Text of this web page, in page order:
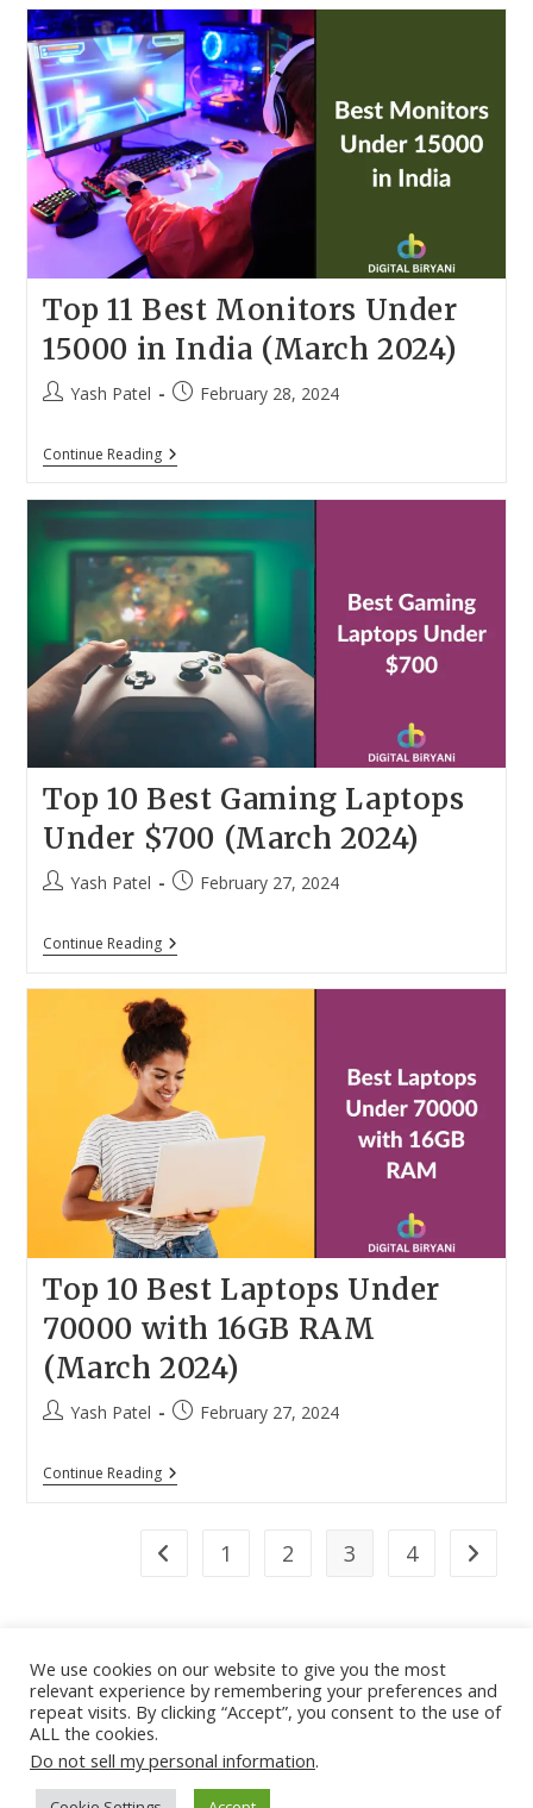
Air
Fryers
In
India
For
Healthy
Fried
Food
(March
2024)
Top 11 Best Monitors Under
15000 in India (March 2024)
PostYash Patel
PostFebruary 28, 2024
Continue ReadingTop
11
Monitors
15000
In
India
(March
2024)
Top 10 Best Gaming Laptops
Under $700 (March 2024)
PostYash Patel
PostFebruary 27, 2024
Continue ReadingTop
10
Gaming
Laptops
Under
$700
(March
2024)
Top 10 Best Laptops Under
70000 with 16GB RAM
(March 2024)
PostYash Patel
PostFebruary 27, 2024
Continue ReadingTop
10
Under
70000
2024)
Go to the previous page
1 2 3 4 Go to
About|Contact |Guest Post|Web Stories|Privacy
Policy |Sitemap|
We use cookies on our website to give you the most
relevant experience by remembering your preferences and
repeat visits. By clicking “Accept”, you consent to the use of
ALL the cookies.
Do not sell my personal information.